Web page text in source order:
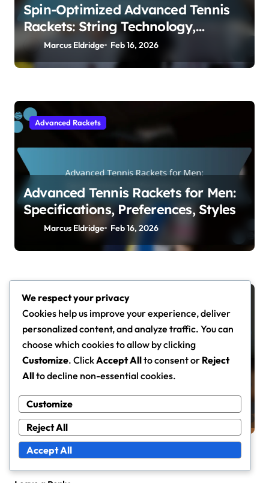
Spin-Optimized Advanced Tennis
Rackets: String Technology,
Patterns, Design
Marcus Eldridge Feb 16, 2026
Advanced Rackets
Advanced Tennis Rackets for Men:
Specifications, Preferences, Styles
Marcus Eldridge Feb 16, 2026
Advanced Rackets
Durable Advanced Tennis Rackets:
Materials, Construction, Longevity
Marcus Eldridge Feb 11, 2026
We respect your privacy
Cookies help us improve your experience, deliver
personalized content, and analyze traffic. You can
choose which cookies to allow by clicking
Customize. ClickAccept Allto consent or Reject
Allto decline non-essential cookies.
Customize
Reject All
Accept All